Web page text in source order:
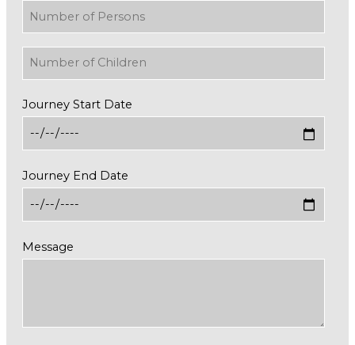
Journey Start Date
Journey End Date
Message